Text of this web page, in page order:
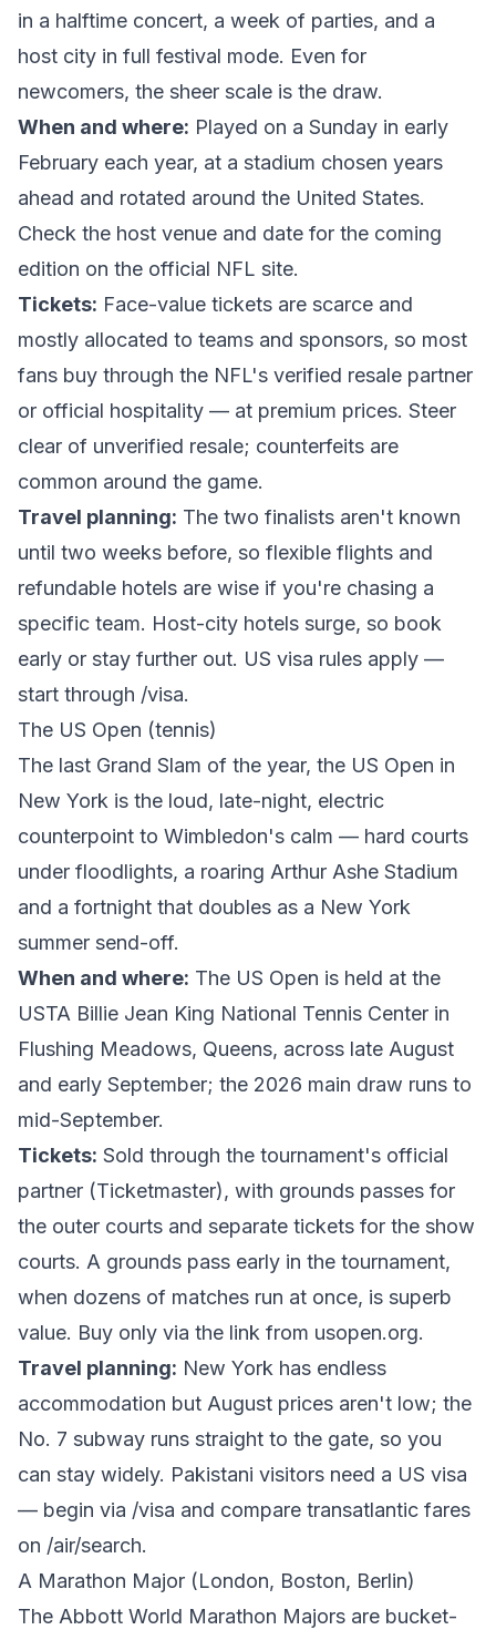
in a halftime concert, a week of parties, and a
host city in full festival mode. Even for
newcomers, the sheer scale is the draw.
When and where: Played on a Sunday in early
February each year, at a stadium chosen years
ahead and rotated around the United States.
Check the host venue and date for the coming
edition on the official NFL site.
Tickets: Face-value tickets are scarce and
mostly allocated to teams and sponsors, so most
fans buy through the NFL's verified resale partner
or official hospitality — at premium prices. Steer
clear of unverified resale; counterfeits are
common around the game.
Travel planning: The two finalists aren't known
until two weeks before, so flexible flights and
refundable hotels are wise if you're chasing a
specific team. Host-city hotels surge, so book
early or stay further out. US visa rules apply —
start through /visa.
The US Open (tennis)
The last Grand Slam of the year, the US Open in
New York is the loud, late-night, electric
counterpoint to Wimbledon's calm — hard courts
under floodlights, a roaring Arthur Ashe Stadium
and a fortnight that doubles as a New York
summer send-off.
When and where: The US Open is held at the
USTA Billie Jean King National Tennis Center in
Flushing Meadows, Queens, across late August
and early September; the 2026 main draw runs to
mid-September.
Tickets: Sold through the tournament's official
partner (Ticketmaster), with grounds passes for
the outer courts and separate tickets for the show
courts. A grounds pass early in the tournament,
when dozens of matches run at once, is superb
value. Buy only via the link from usopen.org.
Travel planning: New York has endless
accommodation but August prices aren't low; the
No. 7 subway runs straight to the gate, so you
can stay widely. Pakistani visitors need a US visa
— begin via /visa and compare transatlantic fares
on /air/search.
A Marathon Major (London, Boston, Berlin)
The Abbott World Marathon Majors are bucket-